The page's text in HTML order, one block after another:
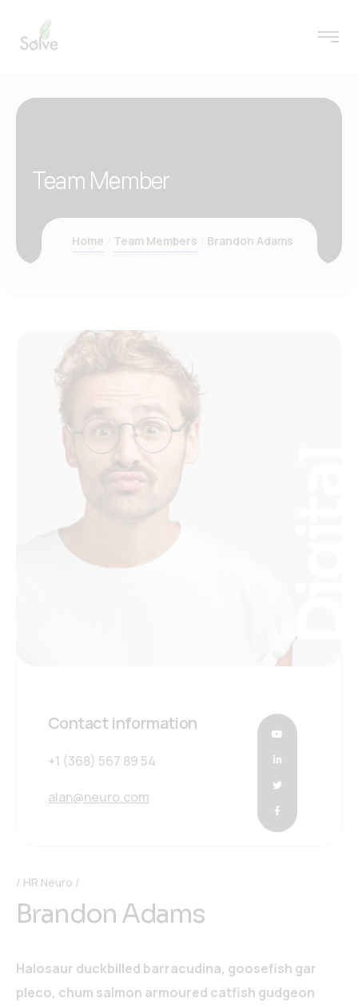
Team Member
Home Team Members Brandon Adams
Contact information
+1 (368) 567 89 54
alan@neuro.com
HR Neuro
Brandon Adams
Halosaur duckbilled barracudina, goosefish gar
pleco, chum salmon armoured catfish gudgeon